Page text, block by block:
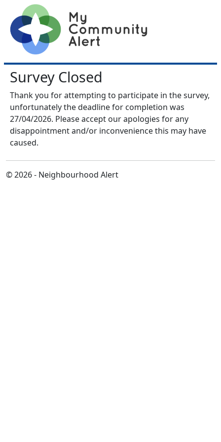
Survey Closed
Thank you for attempting to participate in the survey,
unfortunately the deadline for completion was
27/04/2026. Please accept our apologies for any
disappointment and/or inconvenience this may have
caused.
© 2026 - Neighbourhood Alert